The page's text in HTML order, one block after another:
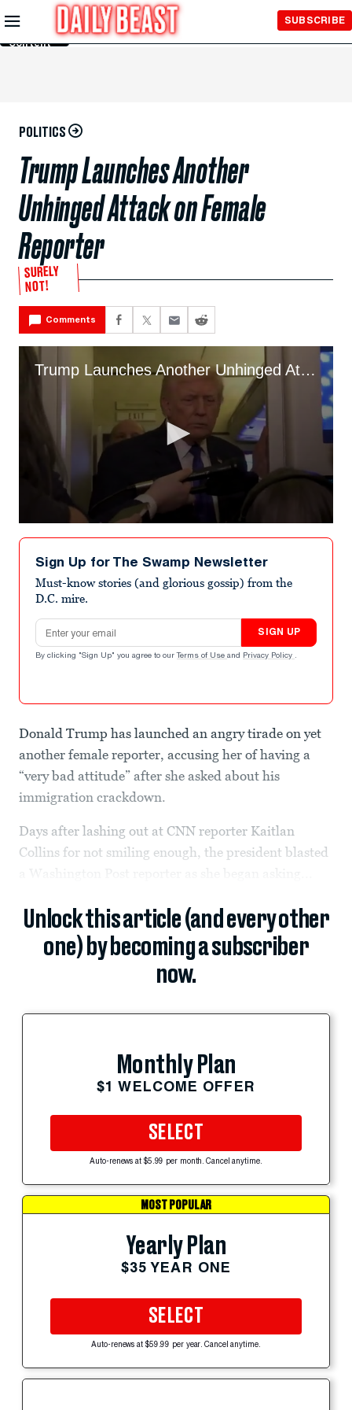
Skip to
Main
Content
SUBSCRIBE
POLITICS
Trump Launches Another
Unhinged Attack on Female
Reporter
SURELY
NOT!
Comments
Trump Launches Another Unhinged Attack on Female Reporter
seconds
seconds
Sign Up for The Swamp Newsletter
Must-know stories (and glorious gossip) from the
D.C. mire.
Email address
SIGN UP
By clicking "Sign Up" you agree to our Terms of Use and Privacy Policy .
Donald Trump has launched an angry tirade on yet
another female reporter, accusing her of having a
“very bad attitude” after she asked about his
immigration crackdown.
Days after lashing out at CNN reporter Kaitlan
Collins for not smiling enough, the president blasted
Unlock this article (and every other
one) by becoming a subscriber
now.
Monthly Plan
$1 WELCOME OFFER
SELECT
Auto-renews at $5.99 per month. Cancel anytime.
MOST POPULAR
Yearly Plan
$35 YEAR ONE
SELECT
Auto-renews at $59.99 per year. Cancel anytime.